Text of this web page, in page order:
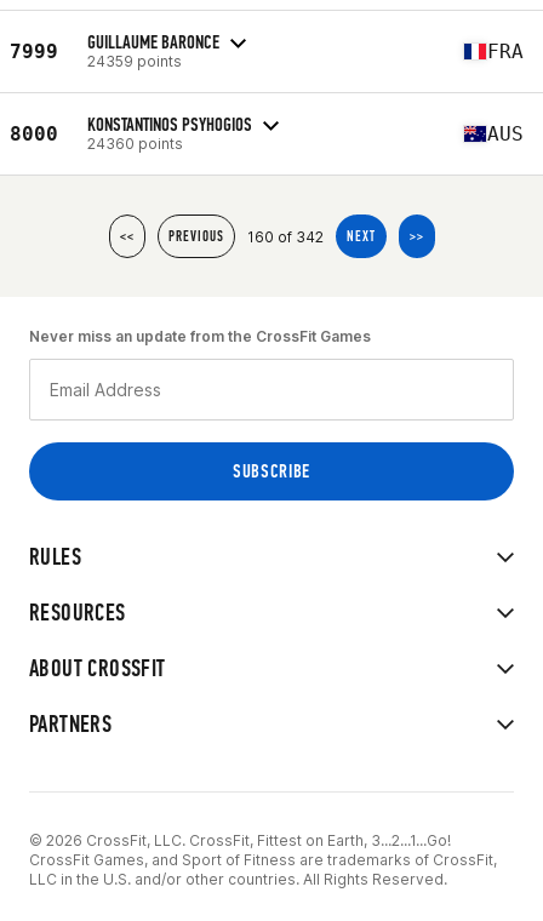
7999 GUILLAUME BARONCE
24359 points FRA
8000 KONSTANTINOS PSYHOGIOS
24360 points AUS
<< PREVIOUS 160 of 342 NEXT >>
RULES
RESOURCES
ABOUT CROSSFIT
PARTNERS
Never miss an update from the CrossFit Games
© 2026 CrossFit, LLC. CrossFit, Fittest on Earth, 3...2...1...Go!
CrossFit Games, and Sport of Fitness are trademarks of CrossFit,
LLC in the U.S. and/or other countries. All Rights Reserved.